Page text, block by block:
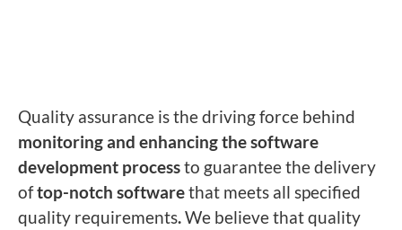
Quality assurance is the driving force behind
monitoring and enhancing the software
development processto guarantee the delivery
oftop-notch softwarethat meets all specified
quality requirements.We believe that quality